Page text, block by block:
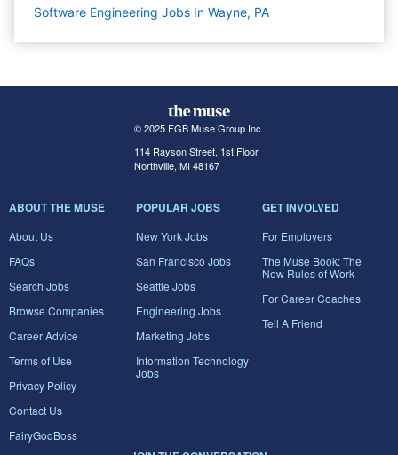
Software Engineering Jobs In Wayne, PA
© 2025 FGB Muse Group Inc.
114 Rayson Street, 1st Floor
Northville, MI 48167
ABOUT THE MUSE
About Us
FAQs
Search Jobs
Browse Companies
Career Advice
Terms of Use
Privacy Policy
Contact Us
FairyGodBoss
POPULAR JOBS
New York Jobs
San Francisco Jobs
Seattle Jobs
Engineering Jobs
Marketing Jobs
Information Technology
Jobs
GET INVOLVED
For Employers
The Muse Book: The
New Rules of Work
For Career Coaches
Tell A Friend